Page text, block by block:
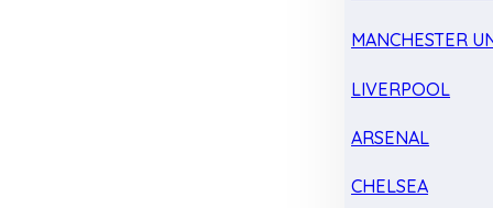
MANCHESTER
LIVERPOOL
ARSENAL
CHELSEA